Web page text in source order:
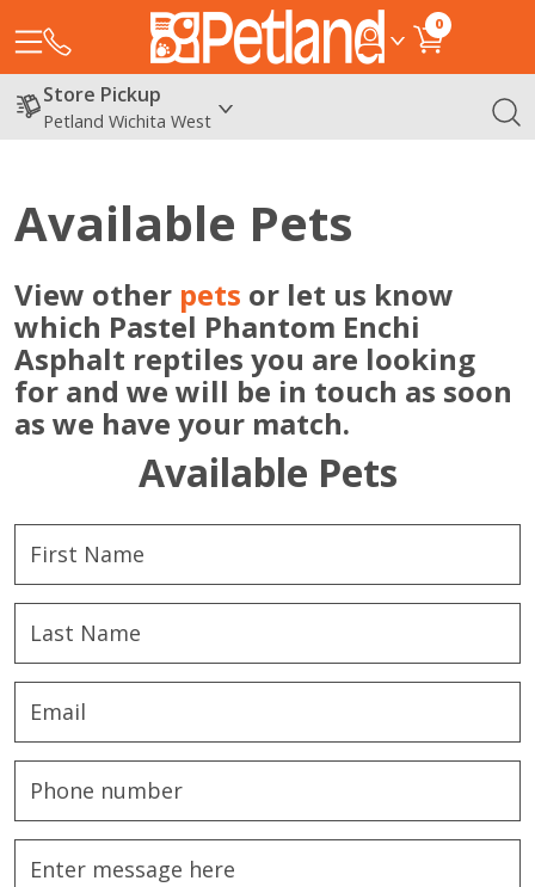
0
Store Pickup
Petland Wichita West
Available Pets
View other pets or let us know
which Pastel Phantom Enchi
Asphalt reptiles you are looking
for and we will be in touch as soon
as we have your match.
Available Pets